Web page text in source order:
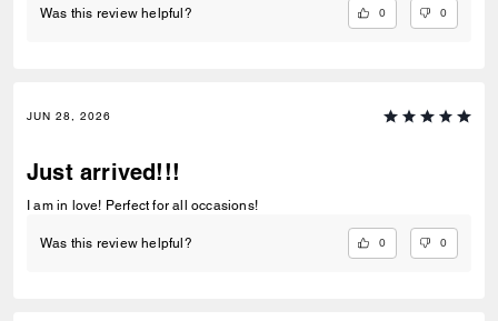
Was this review helpful? 0 0
JUN 28, 2026
Just arrived!!!
I am in love! Perfect for all occasions!
Was this review helpful? 0 0